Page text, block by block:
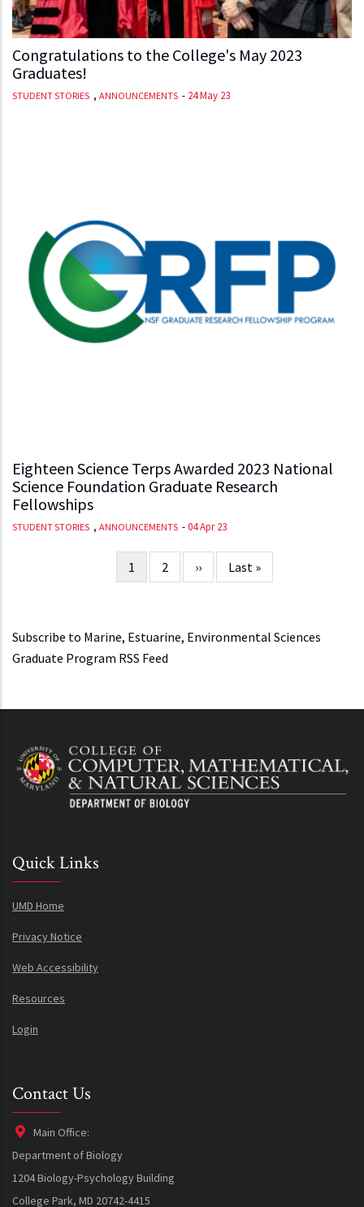
Congratulations to the College's May 2023
Graduates!
STUDENT STORIES , ANNOUNCEMENTS - 24 May 23
Eighteen Science Terps Awarded 2023 National
Science Foundation Graduate Research
Fellowships
STUDENT STORIES , ANNOUNCEMENTS -04 Apr 23
Current
page
1 Page
2
Next
page
››
Last
page
Last »
Subscribe to Marine, Estuarine, Environmental Sciences
Graduate Program RSS Feed
Quick Links
UMD Home
Privacy Notice
Web Accessibility
Resources
Login
Contact Us
Main Office:
Department of Biology
1204 Biology-Psychology Building
College Park, MD 20742-4415